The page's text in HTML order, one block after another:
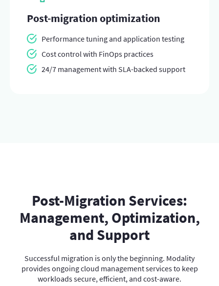
Post-migration optimization
Performance tuning and application testing
Cost control with FinOps practices
24/7 management with SLA-backed support
Post-Migration Services:
Management, Optimization,
and Support
Successful migration is only the beginning. Modality
provides ongoing cloud management services to keep
workloads secure, efficient, and cost-aware.